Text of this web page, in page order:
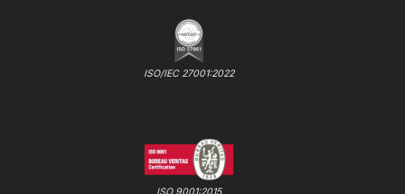
ISO/IEC 27001:2022
ISO 9001:2015